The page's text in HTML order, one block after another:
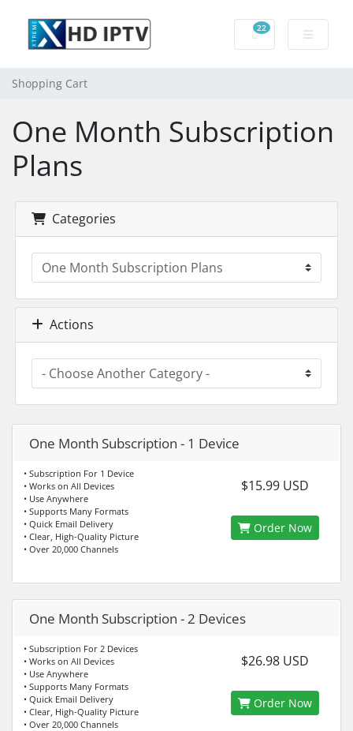
22Shopping Cart
Shopping Cart
One Month Subscription
Plans
Categories
Actions
One Month Subscription - 1 Device
• Subscription For 1 Device
• Works on All Devices
• Use Anywhere
• Supports Many Formats
• Quick Email Delivery
• Clear, High-Quality Picture
• Over 20,000 Channels
$15.99 USD
Order Now
One Month Subscription - 2 Devices
• Subscription For 2 Devices
• Works on All Devices
• Use Anywhere
• Supports Many Formats
• Quick Email Delivery
• Clear, High-Quality Picture
• Over 20,000 Channels
$26.98 USD
Order Now